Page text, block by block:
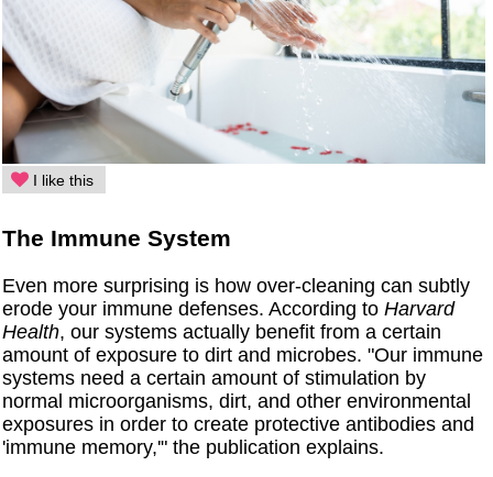
I like this
The Immune System
Even more surprising is how over-cleaning can subtly
erode your immune defenses. According toHarvard
Health, our systems actually benefit from a certain
amount of exposure to dirt and microbes. "Our immune
systems need a certain amount of stimulation by
normal microorganisms, dirt, and other environmental
exposures in order to create protective antibodies and
'immune memory,'" the publication explains.